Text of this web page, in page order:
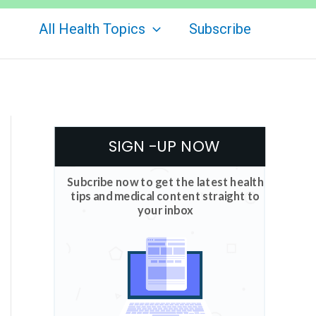
All Health Topics Subscribe
SIGN -UP NOW
Subcribe now to get the latest health
tips and medical content straight to
your inbox